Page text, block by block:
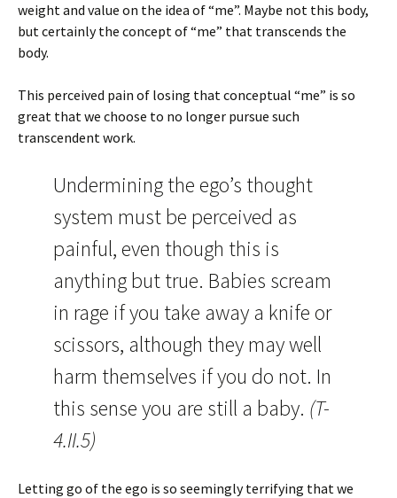
weight and value on the idea of “me”. Maybe not this body,
but certainly the concept of “me” that transcends the
body.
This perceived pain of losing that conceptual “me” is so
great that we choose to no longer pursue such
transcendent work.
Undermining the ego’s thought
system must be perceived as
painful, even though this is
anything but true. Babies scream
in rage if you take away a knife or
scissors, although they may well
harm themselves if you do not. In
this sense you are still a baby. (T-
4.II.5)
Letting go of the ego is so seemingly terrifying that we